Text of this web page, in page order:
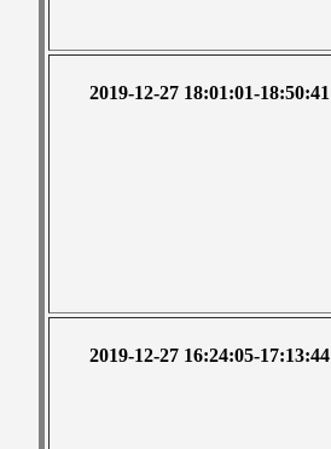
2019-12-27 18:01:01-18:50:41
2019-12-27 16:24:05-17:13:44